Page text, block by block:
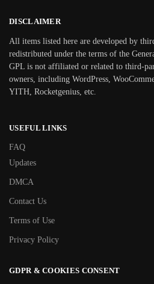
DISCLAIMER
All items listed here are developed by
redistributed under the terms of the
GPL is not affiliated or related to third-
owners, including WordPress,
YITH, Rocketgenius, etc.
USEFUL LINKS
FAQ
Updates
DMCA
Contact Us
Terms of Use
Privacy Policy
GDPR & COOKIES CONSENT